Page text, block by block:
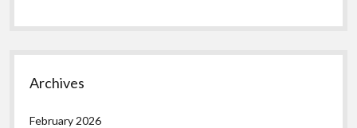
Archives
February 2026